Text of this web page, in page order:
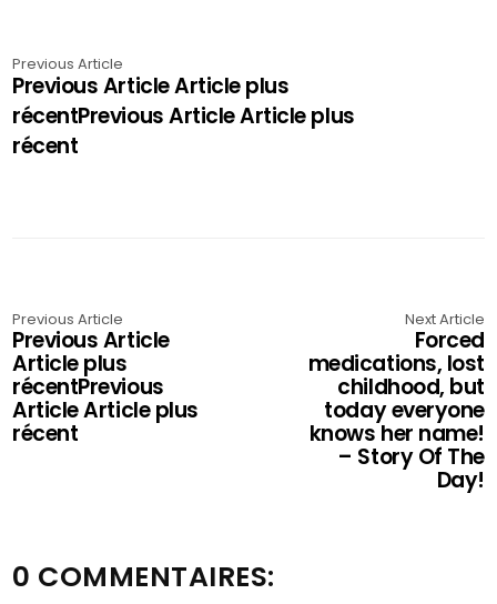
Previous Article
Previous Article Article plus
récentPrevious Article Article plus
récent
Previous Article
Previous Article
Article plus
récentPrevious
Article Article plus
récent
Next Article
Forced
medications, lost
childhood, but
today everyone
knows her name!
– Story Of The
Day!
0 COMMENTAIRES: